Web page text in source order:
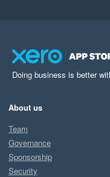
Doing business is better
About us
Team
Governance
Sponsorship
Security